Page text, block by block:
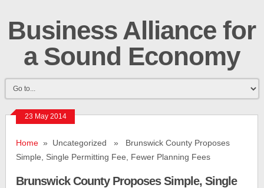
Business Alliance for
a Sound Economy
23 May 2014
Home » Uncategorized » Brunswick County Proposes
Simple, Single Permitting Fee, Fewer Planning Fees
Brunswick County Proposes Simple, Single